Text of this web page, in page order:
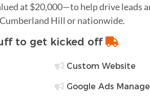
at $20,000—to help drive leads
Hill or nationwide.
to get kicked off
Custom Website
Google Ads